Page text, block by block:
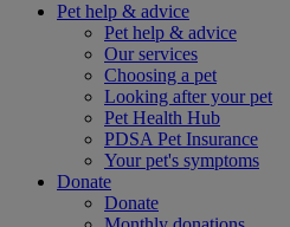
Pet help & advice
Pet help & advice
Our services
Choosing a pet
Looking after your pet
Pet Health Hub
PDSA Pet Insurance
Your pet's symptoms
Donate
Donate